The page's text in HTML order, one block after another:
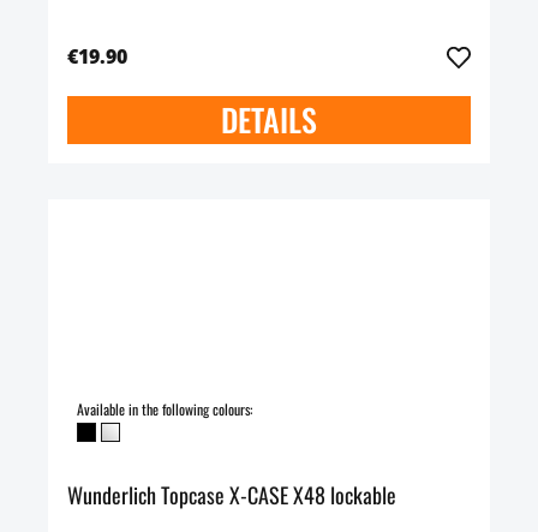
€19.90
DETAILS
Available in the following colours:
Wunderlich Topcase X-CASE X48 lockable